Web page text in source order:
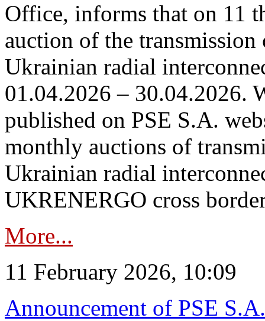
Office, informs that on 11
auction of the
Ukrainian radial
01.04.2026 – 30.04.2026.
published on PSE S.A.
monthly auctions of
Ukrainian radial
UKRENERGO cross
More...
11 February 2026, 10:09
Announcement of PSE